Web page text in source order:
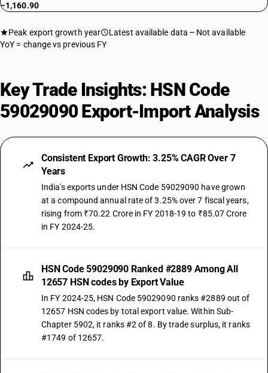
−1,160.90
Peak export growth year Latest available data
Not available
YoY = change vs previous FY
Key Trade Insights: HSN Code
59029090 Export-Import Analysis
Consistent Export Growth: 3.25% CAGR Over 7
Years
India's exports under HSN Code 59029090 have grown
at a compound annual rate of 3.25% over 7 fiscal years,
rising from ₹70.22 Crore in FY 2018-19 to ₹85.07 Crore
in FY 2024-25.
HSN Code 59029090 Ranked #2889 Among All
12657 HSN codes by Export Value
In FY 2024-25, HSN Code 59029090 ranks #2889 out of
12657 HSN codes by total export value. Within Sub-
Chapter 5902, it ranks #2 of 8. By trade surplus, it ranks
#1749 of 12657.